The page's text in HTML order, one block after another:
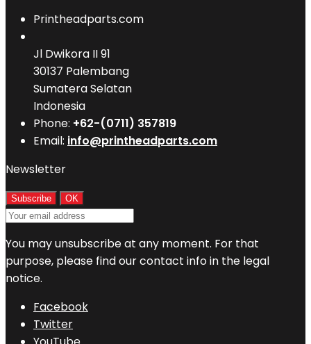
Printheadparts.com
Jl Dwikora II 91
30137 Palembang
Sumatera Selatan
Indonesia
Phone: +62-(0711) 357819
Email: info@printheadparts.com
Newsletter
You may unsubscribe at any moment. For that
purpose, please find our contact info in the legal
notice.
Facebook
Twitter